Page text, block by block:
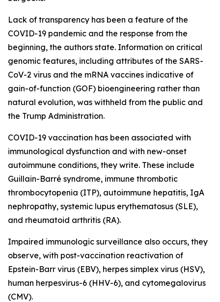
Lack of transparency has been a feature of the
COVID-19 pandemic and the response from the
beginning, the authors state. Information on critical
genomic features, including attributes of the SARS-
CoV-2 virus and the mRNA vaccines indicative of
gain-of-function (GOF) bioengineering rather than
natural evolution, was withheld from the public and
the Trump Administration.
COVID-19 vaccination has been associated with
immunological dysfunction and with new-onset
autoimmune conditions, they write. These include
Guillain-Barré syndrome, immune thrombotic
thrombocytopenia (ITP), autoimmune hepatitis, IgA
nephropathy, systemic lupus erythematosus (SLE),
and rheumatoid arthritis (RA).
Impaired immunologic surveillance also occurs, they
observe, with post-vaccination reactivation of
Epstein-Barr virus (EBV), herpes simplex virus (HSV),
human herpesvirus-6 (HHV-6), and cytomegalovirus
(CMV).